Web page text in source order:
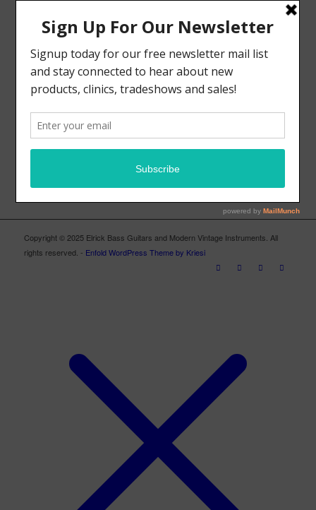
MODERN VINTAGE FACEBOOK PAGE
ELRICK BASS GUITARS FACEBOOK PAGE
Copyright © 2025 Elrick Bass Guitars and Modern Vintage Instruments. All
rights reserved. - Enfold WordPress Theme by Kriesi